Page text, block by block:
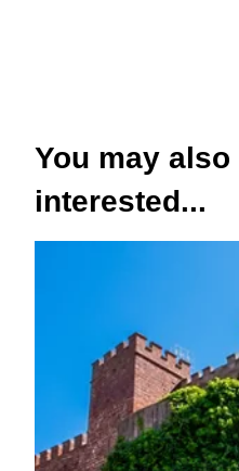
You may also
interested...